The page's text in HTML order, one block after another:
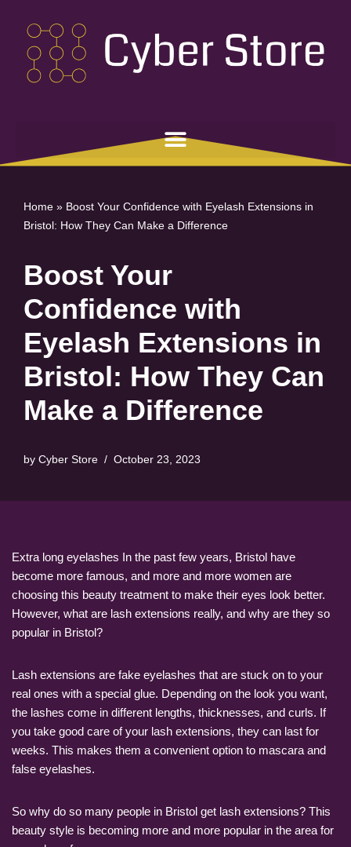
Skip
content
Home » Boost Your Confidence with Eyelash Extensions in
Bristol: How They Can Make a Difference
Boost Your
Confidence with
Eyelash Extensions in
Bristol: How They Can
Make a Difference
by Cyber Store October 23, 2023
Extra long eyelashes In the past few years, Bristol have
become more famous, and more and more women are
choosing this beauty treatment to make their eyes look better.
However, what are lash extensions really, and why are they so
popular in Bristol?
Lash extensions are fake eyelashes that are stuck on to your
real ones with a special glue. Depending on the look you want,
the lashes come in different lengths, thicknesses, and curls. If
you take good care of your lash extensions, they can last for
weeks. This makes them a convenient option to mascara and
false eyelashes.
So why do so many people in Bristol get lash extensions? This
beauty style is becoming more and more popular in the area for